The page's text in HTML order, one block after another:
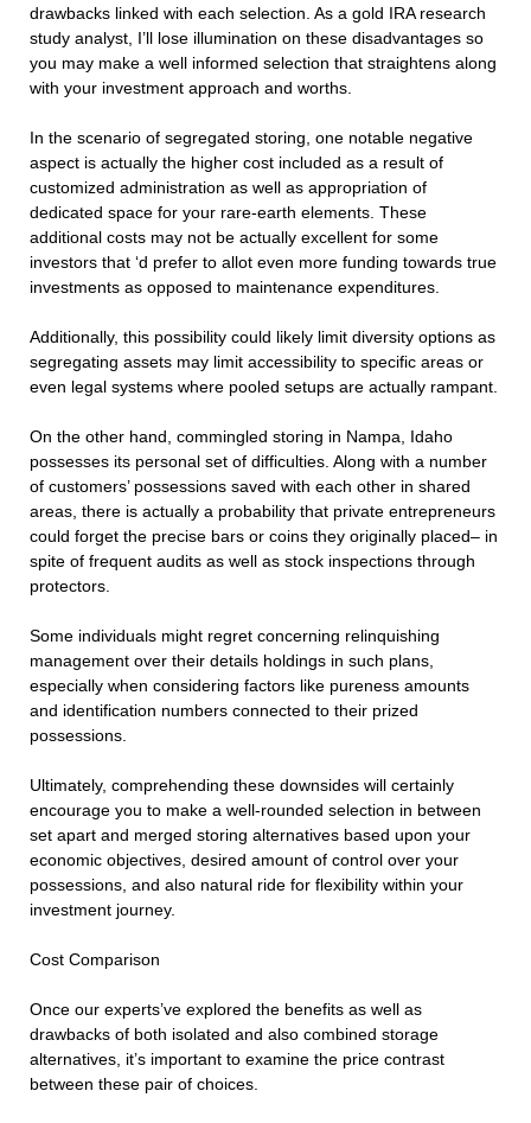
drawbacks linked with each selection. As a gold IRA research
study analyst, I’ll lose illumination on these disadvantages so
you may make a well informed selection that straightens along
with your investment approach and worths.
In the scenario of segregated storing, one notable negative
aspect is actually the higher cost included as a result of
customized administration as well as appropriation of
dedicated space for your rare-earth elements. These
additional costs may not be actually excellent for some
investors that ‘d prefer to allot even more funding towards true
investments as opposed to maintenance expenditures.
Additionally, this possibility could likely limit diversity options as
segregating assets may limit accessibility to specific areas or
even legal systems where pooled setups are actually rampant.
On the other hand, commingled storing in Nampa, Idaho
possesses its personal set of difficulties. Along with a number
of customers’ possessions saved with each other in shared
areas, there is actually a probability that private entrepreneurs
could forget the precise bars or coins they originally placed– in
spite of frequent audits as well as stock inspections through
protectors.
Some individuals might regret concerning relinquishing
management over their details holdings in such plans,
especially when considering factors like pureness amounts
and identification numbers connected to their prized
possessions.
Ultimately, comprehending these downsides will certainly
encourage you to make a well-rounded selection in between
set apart and merged storing alternatives based upon your
economic objectives, desired amount of control over your
possessions, and also natural ride for flexibility within your
investment journey.
Cost Comparison
Once our experts’ve explored the benefits as well as
drawbacks of both isolated and also combined storage
alternatives, it’s important to examine the price contrast
between these pair of choices.